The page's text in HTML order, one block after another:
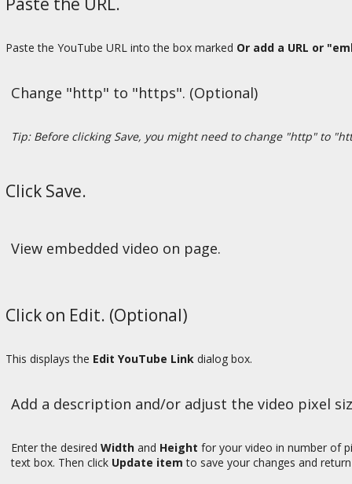
Paste the YouTube URL into the box marked Or add a URL or
Change "http" to "https". (Optional)
Tip: Before clicking Save, you might need to change "http" to
Click Save.
View embedded video on page.
Click on Edit. (Optional)
This displays the Edit YouTube Link dialog box.
Add a description and/or adjust the video pixel
Enter the desired Width and Height for your video in number of
text box. Then click Update item to save your changes and